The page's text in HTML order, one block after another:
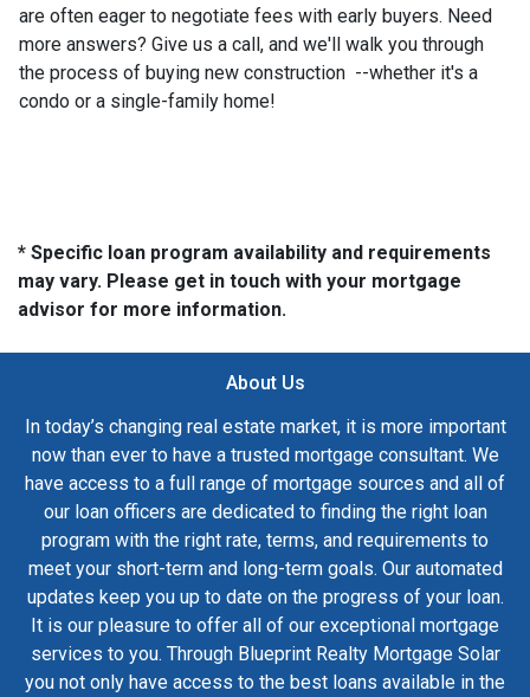
are often eager to negotiate fees with early buyers. Need
more answers? Give us a call, and we'll walk you through
the process of buying new construction --whether it's a
condo or a single-family home!
* Specific loan program availability and requirements
may vary. Please get in touch with your mortgage
advisor for more information.
About Us
In today’s changing real estate market, it is more important
now than ever to have a trusted mortgage consultant. We
have access to a full range of mortgage sources and all of
our loan officers are dedicated to finding the right loan
program with the right rate, terms, and requirements to
meet your short-term and long-term goals. Our automated
updates keep you up to date on the progress of your loan.
It is our pleasure to offer all of our exceptional mortgage
services to you. Through Blueprint Realty Mortgage Solar
you not only have access to the best loans available in the